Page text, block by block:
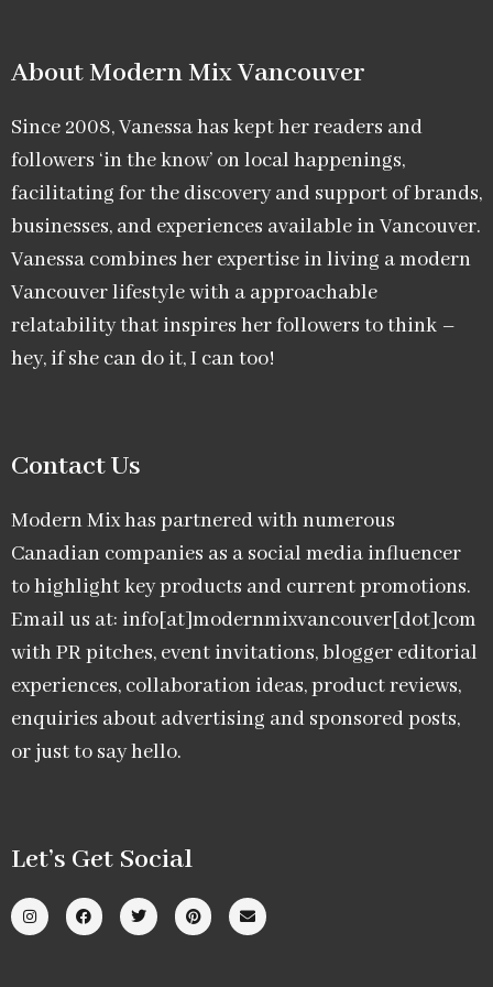
About Modern Mix Vancouver​
Since 2008, Vanessa has kept her readers and
followers ‘in the know’ on local happenings,
facilitating for the discovery and support of brands,
businesses, and experiences available in Vancouver.
Vanessa combines her expertise in living a modern
Vancouver lifestyle with a approachable
relatability that inspires her followers to think –
hey, if she can do it, I can too!
Contact Us
Modern Mix has partnered with numerous
Canadian companies as a social media influencer
to highlight key products and current promotions.
Email us at: info[at]modernmixvancouver[dot]com
with PR pitches, event invitations, blogger editorial
experiences, collaboration ideas, product reviews,
enquiries about advertising and sponsored posts,
or just to say hello.
Let’s Get Social